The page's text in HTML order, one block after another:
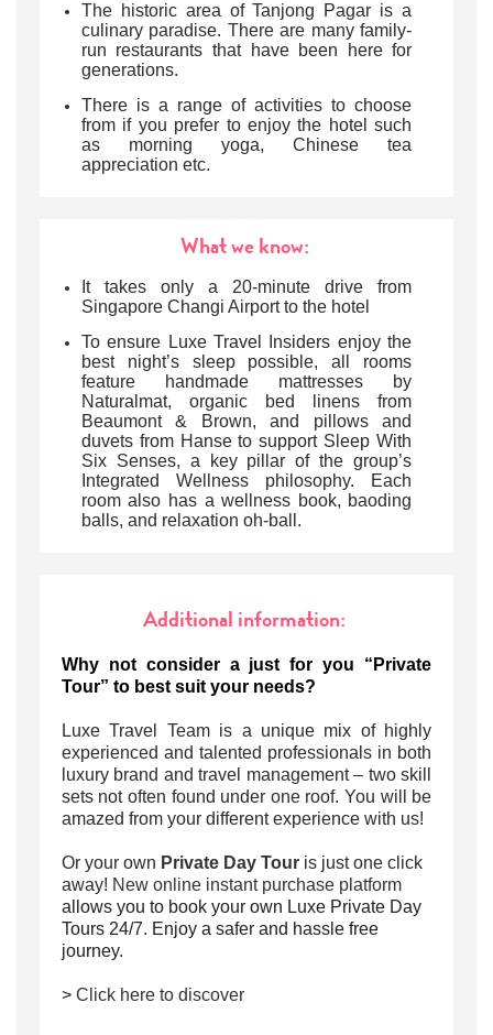
The historic area of Tanjong Pagar is a
culinary paradise. There are many family-
run restaurants that have been here for
generations.
There is a range of activities to choose
from if you prefer to enjoy the hotel such
as morning yoga, Chinese tea
appreciation etc.
What we know:
It takes only a 20-minute drive from
Singapore Changi Airport to the hotel
To ensure Luxe Travel Insiders enjoy the
best night’s sleep possible, all rooms
feature handmade mattresses by
Naturalmat, organic bed linens from
Beaumont & Brown, and pillows and
duvets from Hanse to support Sleep With
Six Senses, a key pillar of the group’s
Integrated Wellness philosophy. Each
room also has a wellness book, baoding
balls, and relaxation oh-ball.
Additional information:
Why not consider a just for you “Private
Tour” to best suit your needs?
Luxe Travel Team is a unique mix of highly
experienced and talented professionals in both
luxury brand and travel management – two skill
sets not often found under one roof. You will be
amazed from your different experience with us!
Or your own Private Day Tour is just one click
away! New online instant purchase platform
allows you to book your own Luxe Private Day
Tours 24/7. Enjoy a safer and hassle free
journey.
> Click here to discover